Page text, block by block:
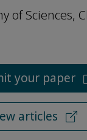
of Sciences,
your paper
articles